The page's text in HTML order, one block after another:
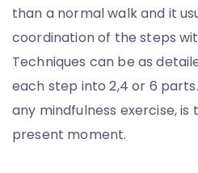
than a normal walk and it
coordination of the steps
Techniques can be as
each step into 2,4 or 6
any mindfulness exercise,
present moment.